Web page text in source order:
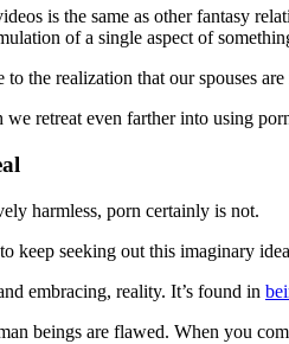
is the same as other fantasy
of a single aspect of
to the realization that our spouses
retreat even farther into using
harmless, porn certainly is not.
keep seeking out this imaginary
embracing, reality. It’s found in
beings are flawed. When you